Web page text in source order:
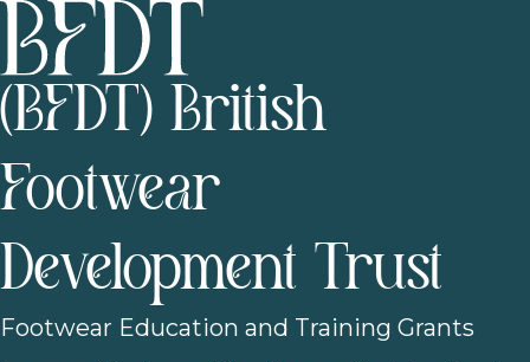
(BFDT) British
Footwear
Development Trust
Footwear Education and Training Grants